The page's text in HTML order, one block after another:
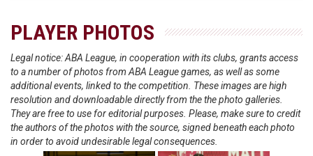
PLAYER PHOTOS
Legal notice: ABA League, in cooperation with its clubs, grants access
to a number of photos from ABA League games, as well as some
additional events, linked to the competition. These images are high
resolution and downloadable directly from the the photo galleries.
They are free to use for editorial purposes. Please, make sure to credit
the authors of the photos with the source, signed beneath each photo
in order to avoid undesirable legal consequences.